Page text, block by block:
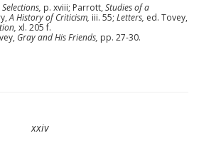
Selections, p. xviii; Parrott, Studies of a
A History of Criticism, iii. 55; Letters, ed. Tovey,
xl. 205 f.
Gray and His Friends, pp. 27-30.
xxiv